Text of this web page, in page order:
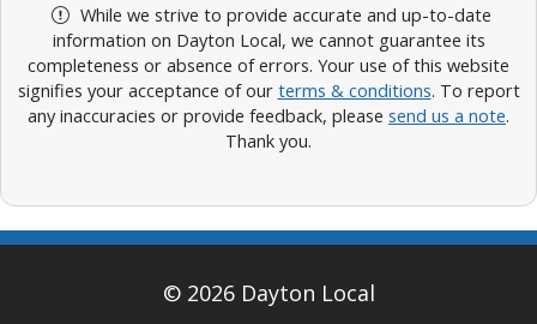
While we strive to provide accurate and up-to-date
information on Dayton Local, we cannot guarantee its
completeness or absence of errors. Your use of this website
signifies your acceptance of our terms & conditions. To report
any inaccuracies or provide feedback, please send us a note.
Thank you.
© 2026 Dayton Local